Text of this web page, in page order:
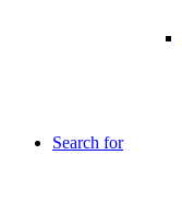
Search for